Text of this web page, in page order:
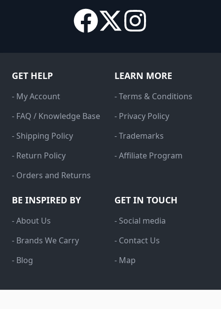
GET HELP
- My Account
- FAQ / Knowledge Base
- Shipping Policy
- Return Policy
- Orders and Returns
LEARN MORE
- Terms & Conditions
- Privacy Policy
- Trademarks
- Affiliate Program
BE INSPIRED BY
- About Us
- Brands We Carry
- Blog
GET IN TOUCH
- Social media
- Contact Us
- Map